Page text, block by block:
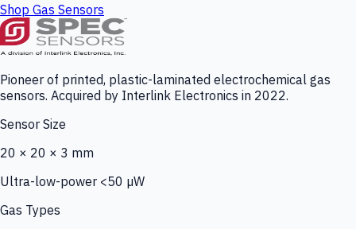
Shop Gas Sensors
Pioneer of printed, plastic-laminated electrochemical gas
sensors. Acquired by Interlink Electronics in 2022.
Sensor Size
20 × 20 × 3 mm
Ultra-low-power <50 µW
Gas Types